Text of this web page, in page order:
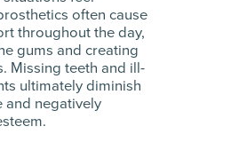
often cause
throughout the day,
gums and creating
Missing teeth and ill-
ultimately diminish
negatively